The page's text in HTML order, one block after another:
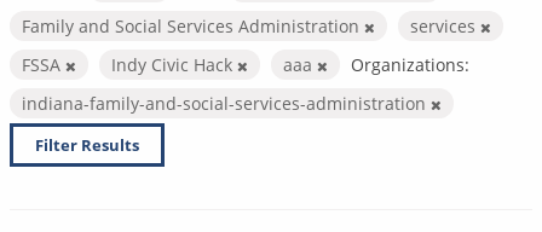
Family and Social Services Administration
services
FSSA
Indy Civic Hack aaa
Organizations:
indiana-family-and-social-services-administration
Filter Results